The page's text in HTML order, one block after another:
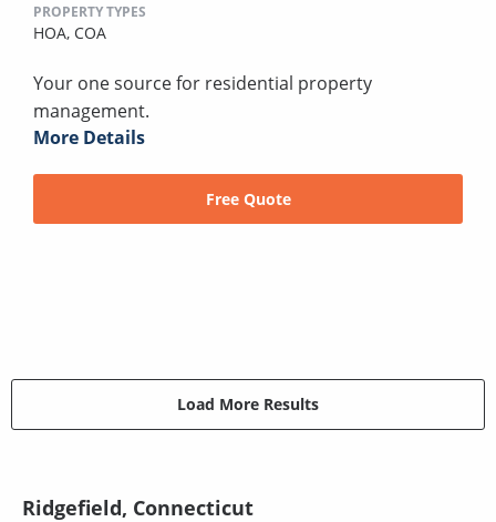
PROPERTY TYPES
HOA, COA
Your one source for residential property
management.
More Details
Free Quote
Load More Results
Ridgefield, Connecticut